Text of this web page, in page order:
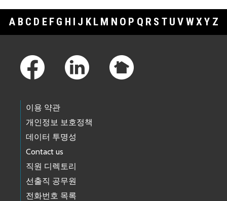
A B C D E F G H I J K L M N O P Q R S T U V WXY Z
이용 약관
개인정보 보호정책
데이터 투명성
Contact us
직원 디렉토리
선출직 공무원
전화번호 목록